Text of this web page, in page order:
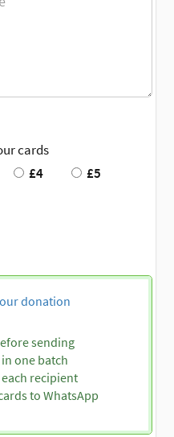
cards
£4
£5
donation
sending
one batch
recipient
to WhatsApp